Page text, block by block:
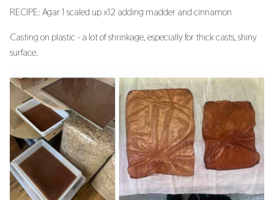
RECIPE: Agar 1 scaled up x12 adding madder and cinnamon
Casting on plastic - a lot of shrinkage, especially for thick casts, shiny
surface.